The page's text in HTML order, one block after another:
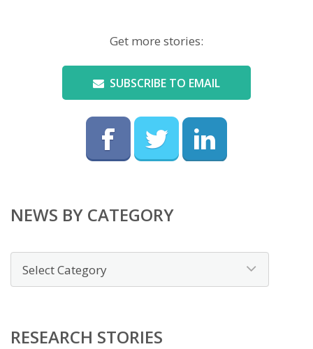
Get more stories:
SUBSCRIBE TO EMAIL
NEWS BY CATEGORY
by
RESEARCH STORIES